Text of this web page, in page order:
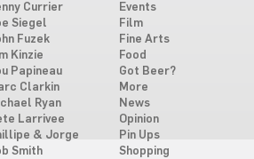
Currier
Siegel
Fuzek
Kinzie
Papineau
Clarkin
Ryan
Larrivee
& Jorge
Smith
Events
Film
Fine Arts
Food
Got Beer?
More
News
Opinion
Pin Ups
Shopping